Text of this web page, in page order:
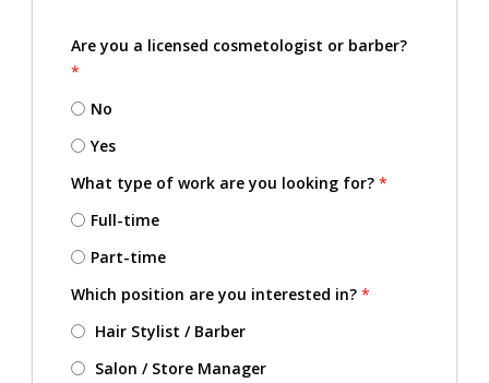
Are you a licensed cosmetologist or barber?
*
No
Yes
What type of work are you looking for? *
Full-time
Part-time
Which position are you interested in? *
Hair Stylist / Barber
Salon / Store Manager